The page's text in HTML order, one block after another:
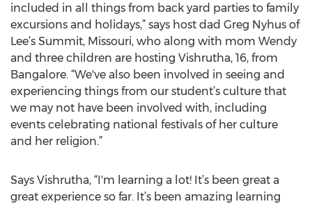
included in all things from back yard parties to family
excursions and holidays,” says host dad Greg Nyhus of
Lee’s Summit, Missouri, who along with mom Wendy
and three children are hosting Vishrutha, 16, from
Bangalore. “We've also been involved in seeing and
experiencing things from our student’s culture that
we may not have been involved with, including
events celebrating national festivals of her culture
and her religion.”
Says Vishrutha, “I'm learning a lot! It’s been great a
great experience so far. It’s been amazing learning